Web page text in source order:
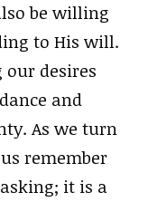
be willing
to His will.
desires
and
As we turn
remember
it is a